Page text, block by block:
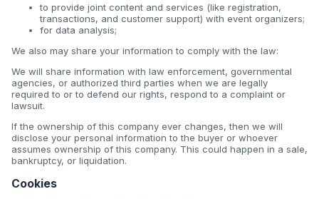
to provide joint content and services (like registration,
transactions, and customer support) with event organizers;
for data analysis;
We also may share your information to comply with the law:
We will share information with law enforcement, governmental
agencies, or authorized third parties when we are legally
required to or to defend our rights, respond to a complaint or
lawsuit.
If the ownership of this company ever changes, then we will
disclose your personal information to the buyer or whoever
assumes ownership of this company. This could happen in a sale,
bankruptcy, or liquidation.
Cookies